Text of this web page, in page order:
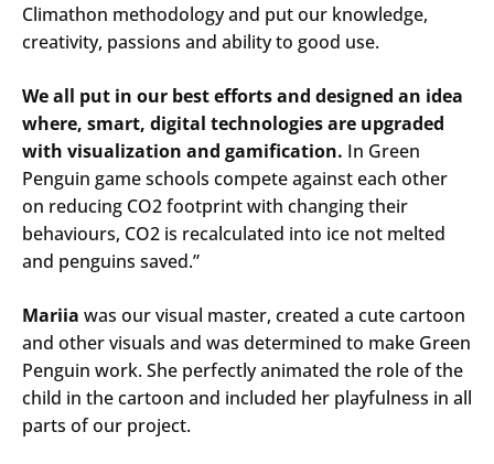
Climathon methodology and put our knowledge,
creativity, passions and ability to good use.
We all put in our best efforts and designed an idea
where, smart, digital technologies are upgraded
with visualization and gamification. In Green
Penguin game schools compete against each other
on reducing CO2 footprint with changing their
behaviours, CO2 is recalculated into ice not melted
and penguins saved.”
Mariia was our visual master, created a cute cartoon
and other visuals and was determined to make Green
Penguin work. She perfectly animated the role of the
child in the cartoon and included her playfulness in all
parts of our project.